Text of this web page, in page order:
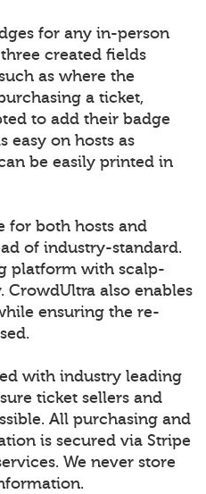
for any in-person
created fields
as where the
a ticket,
to add their badge
easy on hosts as
be easily printed in
for both hosts and
of industry-standard.
platform with scalp-
also enables
ensuring the re-
with industry leading
ticket sellers and
All purchasing and
is secured via Stripe
We never store